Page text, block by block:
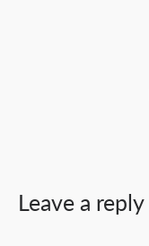
Leave a reply